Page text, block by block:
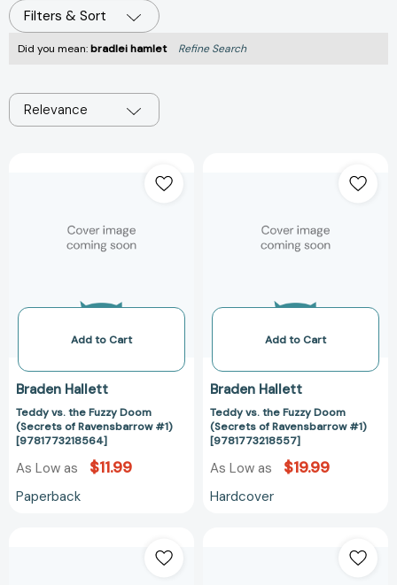
Filters & Sort
Did you mean:bradlei hamlet Refine Search
Relevance
Fuzzy
Doom
Ravensbarrow
[9781773218564]
Add to Cart
Braden Hallett
Teddy vs. the Fuzzy Doom
(Secrets of Ravensbarrow #1)
[9781773218564]
As Low as $11.99
Paperback
Fuzzy
Doom
Ravensbarrow
Add to Cart
Braden Hallett
Teddy vs. the Fuzzy Doom
(Secrets of Ravensbarrow #1)
[9781773218557]
As Low as $19.99
Hardcover